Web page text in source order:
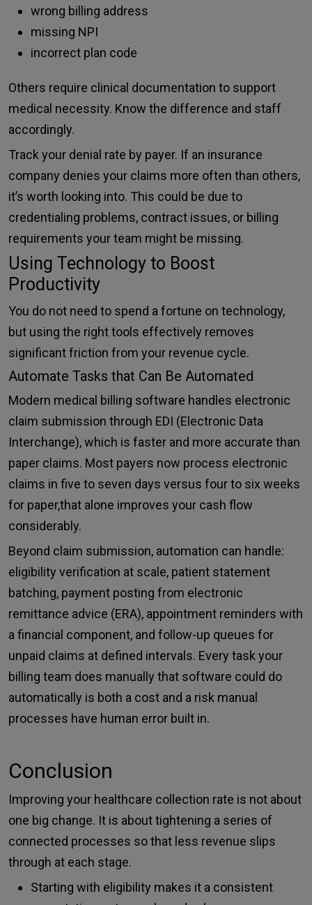
wrong billing address
missing NPI
incorrect plan code
Others require clinical documentation to support
medical necessity. Know the difference and staff
accordingly.
Track your denial rate by payer. If an insurance
company denies your claims more often than others,
it’s worth looking into. This could be due to
credentialing problems, contract issues, or billing
requirements your team might be missing.
Using Technology to Boost
Productivity
You do not need to spend a fortune on technology,
but using the right tools effectively removes
significant friction from your revenue cycle.
Automate Tasks that Can Be Automated
Modern medical billing software handles electronic
claim submission through EDI (Electronic Data
Interchange), which is faster and more accurate than
paper claims. Most payers now process electronic
claims in five to seven days versus four to six weeks
for paper,that alone improves your cash flow
considerably.
Beyond claim submission, automation can handle:
eligibility verification at scale, patient statement
batching, payment posting from electronic
remittance advice (ERA), appointment reminders with
a financial component, and follow-up queues for
unpaid claims at defined intervals. Every task your
billing team does manually that software could do
automatically is both a cost and a risk manual
processes have human error built in.
Conclusion
Improving your healthcare collection rate is not about
one big change. It is about tightening a series of
connected processes so that less revenue slips
through at each stage.
Starting with eligibility makes it a consistent